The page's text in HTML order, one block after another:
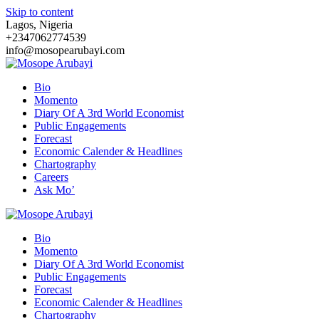
Skip to content
Lagos, Nigeria
+2347062774539
info@mosopearubayi.com
Bio
Momento
Diary Of A 3rd World Economist
Public Engagements
Forecast
Economic Calender & Headlines
Chartography
Careers
Ask Mo’
Bio
Momento
Diary Of A 3rd World Economist
Public Engagements
Forecast
Economic Calender & Headlines
Chartography